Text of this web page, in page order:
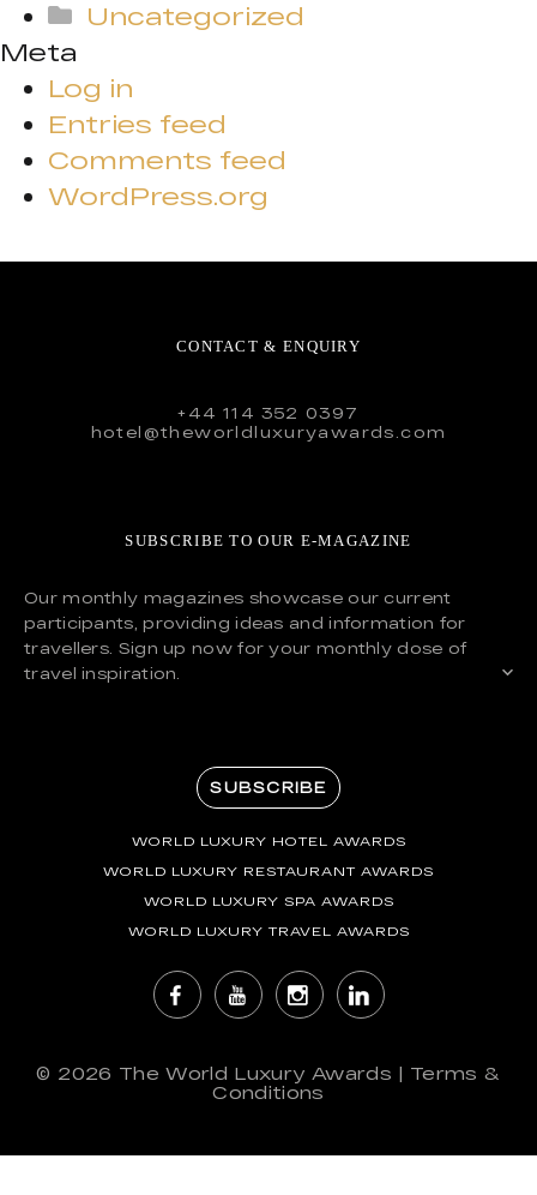
Uncategorized
Meta
Log in
Entries feed
Comments feed
WordPress.org
CONTACT & ENQUIRY
+44 114 352 0397
hotel@theworldluxuryawards.com
SUBSCRIBE TO OUR E-MAGAZINE
Our monthly magazines showcase our current
participants, providing ideas and information for
travellers. Sign up now for your monthly dose of
travel inspiration.
SUBSCRIBE
WORLD LUXURY HOTEL AWARDS
WORLD LUXURY RESTAURANT AWARDS
WORLD LUXURY SPA AWARDS
WORLD LUXURY TRAVEL AWARDS
© 2026 The World Luxury Awards | Terms &
Conditions